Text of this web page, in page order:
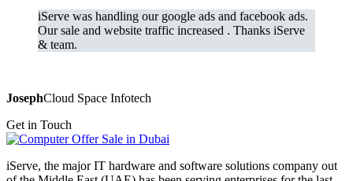
iServe was handling our google ads and facebook ads.
Our sale and website traffic increased . Thanks iServe
& team.
JosephCloud Space Infotech
Get in Touch
iServe, the major IT hardware and software solutions company out